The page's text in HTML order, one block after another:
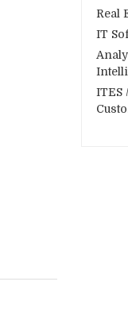
Real
IT
ITES